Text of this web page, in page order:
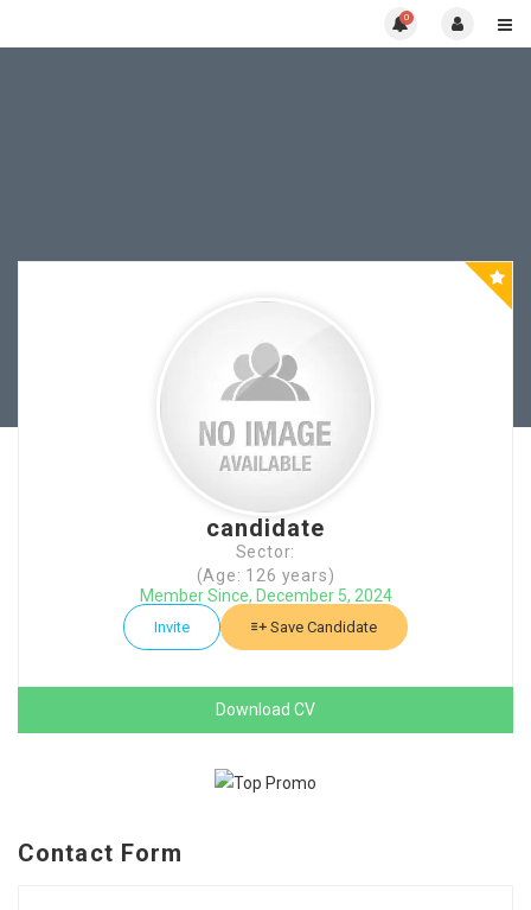
0
candidate
Sector:
(Age: 126 years)
Member Since, December 5, 2024
Invite Save Candidate
Download CV
Contact Form